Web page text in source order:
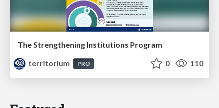
The Strengthening Institutions Program
territorium
PRO 0 110